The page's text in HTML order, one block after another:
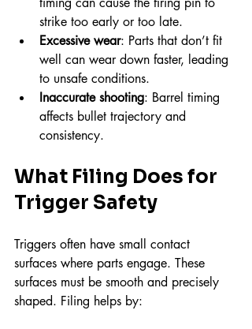
strike too early or too late.
Excessive wear: Parts that don’t fit
well can wear down faster, leading
to unsafe conditions.
Inaccurate shooting: Barrel timing
affects bullet trajectory and
consistency.
What Filing Does for
Trigger Safety
Triggers often have small contact
surfaces where parts engage. These
surfaces must be smooth and precisely
shaped. Filing helps by: